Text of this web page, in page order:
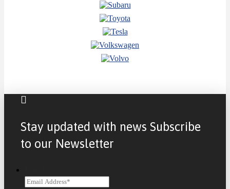
Stay updated with news Subscribe
to our Newsletter